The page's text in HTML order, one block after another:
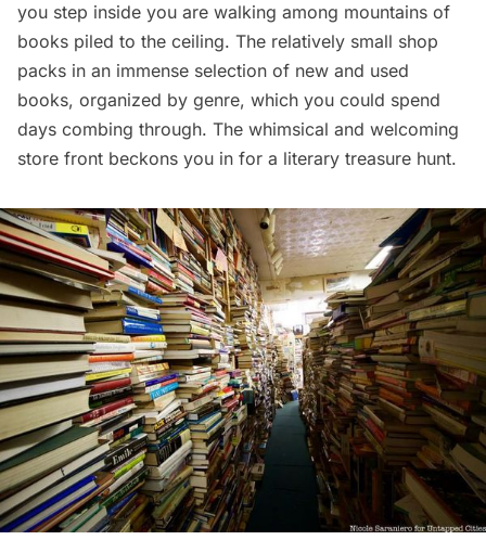
you step inside you are walking among mountains of
books piled to the ceiling. The relatively small shop
packs in an immense selection of new and used
books, organized by genre, which you could spend
days combing through. The whimsical and welcoming
store front beckons you in for a literary treasure hunt.